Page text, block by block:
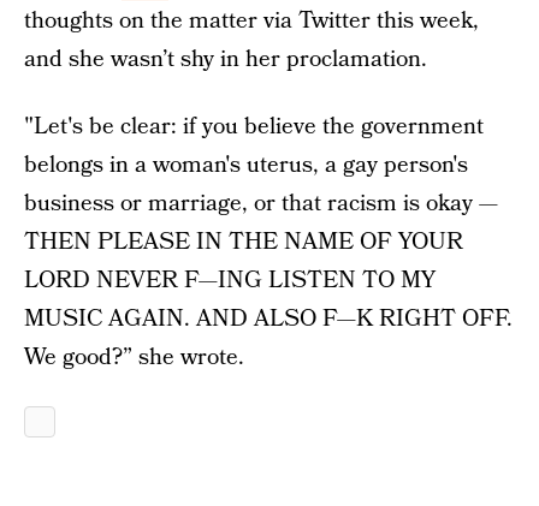
thoughts on the matter via Twitter this week,
and she wasn’t shy in her proclamation.
"Let's be clear: if you believe the government
belongs in a woman's uterus, a gay person's
business or marriage, or that racism is okay —
THEN PLEASE IN THE NAME OF YOUR
LORD NEVER F—ING LISTEN TO MY
MUSIC AGAIN. AND ALSO F—K RIGHT OFF.
We good?” she wrote.